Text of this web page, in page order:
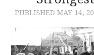
PUBLISHED MAY 14,